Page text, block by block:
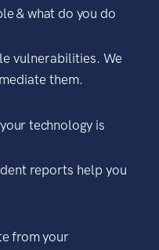
& what do you do
vulnerabilities. We
them.
technology is
reports help you
from your